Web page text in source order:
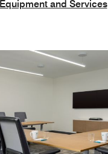
Equipment and Services